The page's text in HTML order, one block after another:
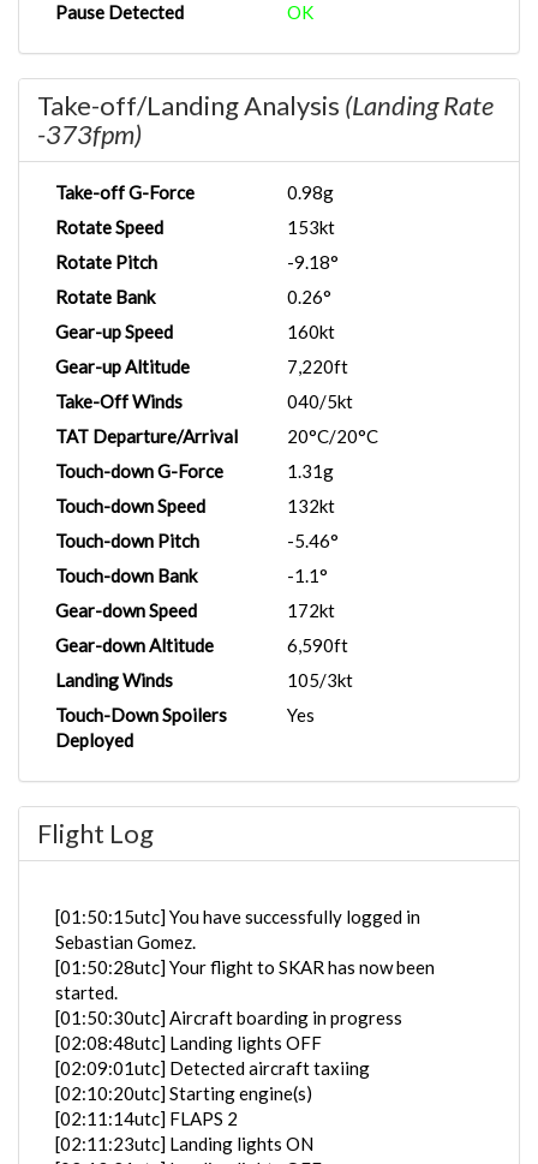
Pause Detected
OK
Take-off/Landing Analysis (Landing Rate
-373fpm)
Take-off G-Force
0.98g
Rotate Speed
153kt
Rotate Pitch
-9.18°
Rotate Bank
0.26°
Gear-up Speed
160kt
Gear-up Altitude
7,220ft
Take-Off Winds
040/5kt
TAT Departure/Arrival
20°C/20°C
Touch-down G-Force
1.31g
Touch-down Speed
132kt
Touch-down Pitch
-5.46°
Touch-down Bank
-1.1°
Gear-down Speed
172kt
Gear-down Altitude
6,590ft
Landing Winds
105/3kt
Touch-Down Spoilers
Deployed
Yes
Flight Log
[01:50:15utc] You have successfully logged in
Sebastian Gomez.
[01:50:28utc] Your flight to SKAR has now been
started.
[01:50:30utc] Aircraft boarding in progress
[02:08:48utc] Landing lights OFF
[02:09:01utc] Detected aircraft taxiing
[02:10:20utc] Starting engine(s)
[02:11:14utc] FLAPS 2
[02:11:23utc] Landing lights ON